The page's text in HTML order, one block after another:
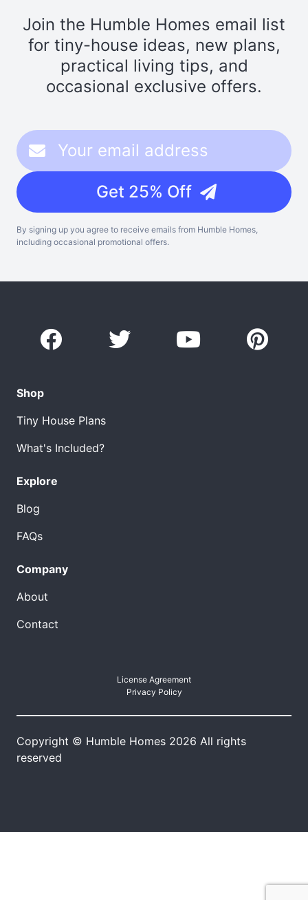
Join the Humble Homes email list
for tiny-house ideas, new plans,
practical living tips, and
occasional exclusive offers.
Get 25% Off
By signing up you agree to receive emails from Humble Homes,
including occasional promotional offers.
Shop
Tiny House Plans
What's Included?
Explore
Blog
FAQs
Company
About
Contact
License Agreement
Privacy Policy
Copyright © Humble Homes 2026 All rights
reserved